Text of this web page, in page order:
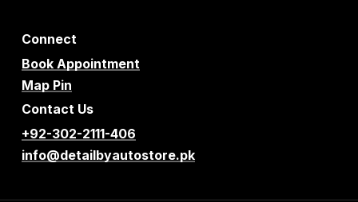
Connect
Book Appointment
Map Pin
Contact Us
+92-302-2111-406
info@detailbyautostore.pk